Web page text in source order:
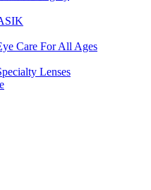
Care For All Ages
Lenses